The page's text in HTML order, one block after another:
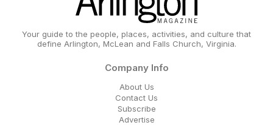
Your guide to the people, places, activities, and culture that
define Arlington, McLean and Falls Church, Virginia.
Company Info
About Us
Contact Us
Subscribe
Advertise